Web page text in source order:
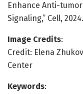
Enhance Anti-
Signaling,” Cell, 2024.
Image Credits:
Credit: Elena
Center
Keywords: